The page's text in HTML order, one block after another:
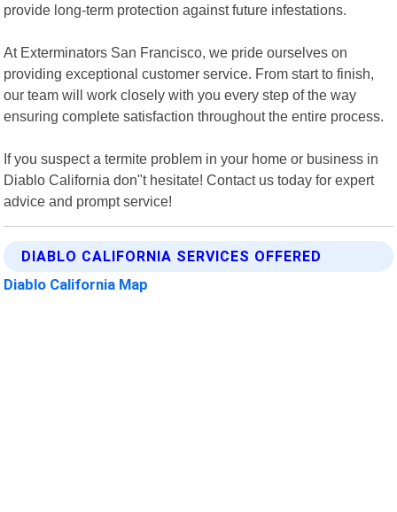
provide long-term protection against future infestations.
At Exterminators San Francisco, we pride ourselves on
providing exceptional customer service. From start to finish,
our team will work closely with you every step of the way
ensuring complete satisfaction throughout the entire process.
If you suspect a termite problem in your home or business in
Diablo California don"t hesitate! Contact us today for expert
advice and prompt service!
DIABLO CALIFORNIA SERVICES OFFERED
Diablo California Map